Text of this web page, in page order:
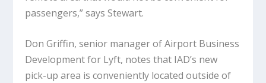
passengers,” says Stewart.
Don Griffin, senior manager of Airport Business
Development for Lyft, notes that IAD’s new
pick-up area is conveniently located outside of